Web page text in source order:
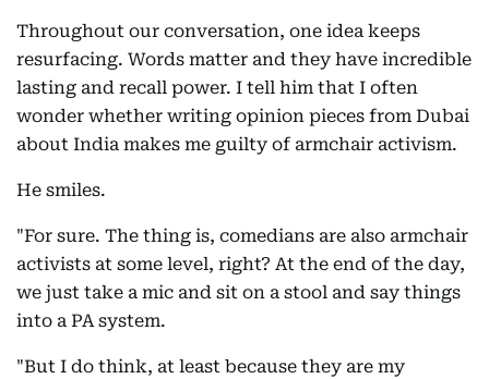
Throughout our conversation, one idea keeps
resurfacing. Words matter and they have incredible
lasting and recall power. I tell him that I often
wonder whether writing opinion pieces from Dubai
about India makes me guilty of armchair activism.
He smiles.
"For sure. The thing is, comedians are also armchair
activists at some level, right? At the end of the day,
we just take a mic and sit on a stool and say things
into a PA system.
"But I do think, at least because they are my